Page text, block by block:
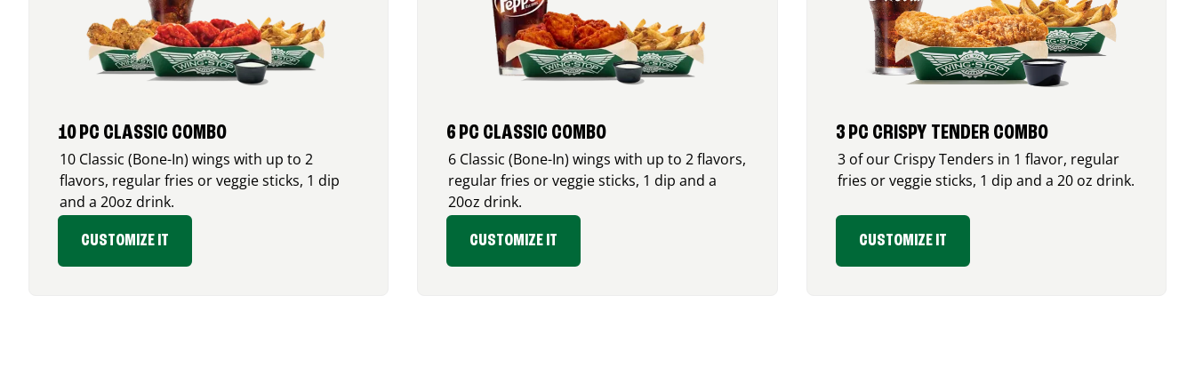
10 PC CLASSIC COMBO
10 Classic (Bone-In) wings with up to 2
flavors, regular fries or veggie sticks, 1 dip
and a 20oz drink.
CUSTOMIZE IT
6 PC CLASSIC COMBO
6 Classic (Bone-In) wings with up to 2 flavors,
regular fries or veggie sticks, 1 dip and a
20oz drink.
CUSTOMIZE IT
3 PC CRISPY TENDER COMBO
3 of our Crispy Tenders in 1 flavor, regular
fries or veggie sticks, 1 dip and a 20 oz drink.
CUSTOMIZE IT